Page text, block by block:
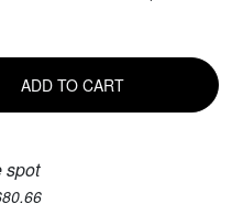
ADD TO CART
spot